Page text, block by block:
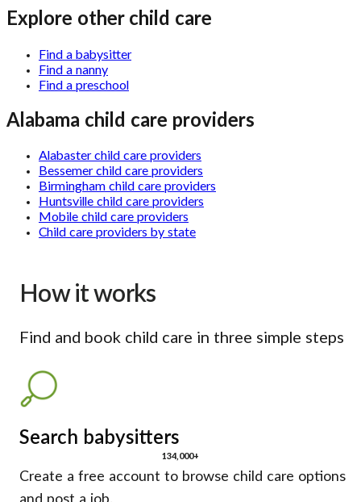
Explore other child care
Find a babysitter
Find a nanny
Find a preschool
Alabama child care providers
Alabaster child care providers
Bessemer child care providers
Birmingham child care providers
Huntsville child care providers
Mobile child care providers
Child care providers by state
How it works
Find and book child care in three simple steps
Search babysitters
Create a free account to browse child care options
134,000+